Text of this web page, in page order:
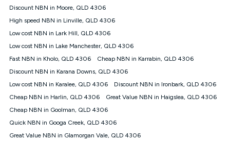
purchased outright when connecting on the Kogan 4G Home
Kogan 4G Home Internet 90 Day Plan. There is no option to
purchase the Modem on a monthly payment plan. The total
Plan is $130. The SIM supplied with the modem will not work in
any other device and must not be removed from the modem.
The Plan uses the 4G Vodafone Network and may be subject
to data de-prioritisation. Data de-prioritisation means that
less priority over other traffic on the Vodafone Network, and we
may manage the Vodafone Network by de-prioritising your
service. This could mean that during periods of congestion
you may experience slower speeds than 16Mbps, and the
speeds experienced may be different to the speeds
Discount NBN in Moore, QLD 4306
High speed NBN in Linville, QLD 4306
Low cost NBN in Lark Hill, QLD 4306
Low cost NBN in Lake Manchester, QLD 4306
Fast NBN in Kholo, QLD 4306
Cheap NBN in Karrabin, QLD 4306
Discount NBN in Karana Downs, QLD 4306
Low cost NBN in Karalee, QLD 4306
Discount NBN in Ironbark, QLD 4306
Cheap NBN in Harlin, QLD 4306
Great Value NBN in Haigslea, QLD 4306
Cheap NBN in Goolman, QLD 4306
Quick NBN in Googa Creek, QLD 4306
Great Value NBN in Glamorgan Vale, QLD 4306